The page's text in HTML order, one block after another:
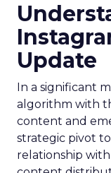
Update
In a significant
algorithm with
content and
strategic pivot
relationship